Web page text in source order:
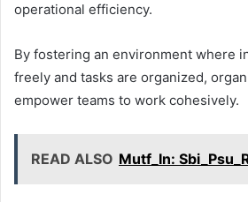
operational efficiency.
By fostering an environment where
freely and tasks are organized,
empower teams to work cohesively.
READ ALSO Mutf_In: